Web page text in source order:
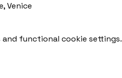
Venice
and functional cookie settings.